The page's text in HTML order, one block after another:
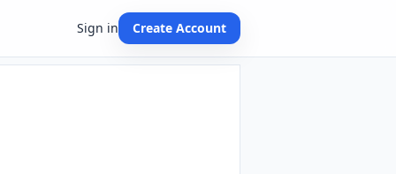
Sign in Create Account